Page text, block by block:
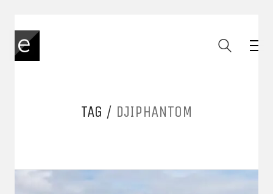
TAG / DJIPHANTOM